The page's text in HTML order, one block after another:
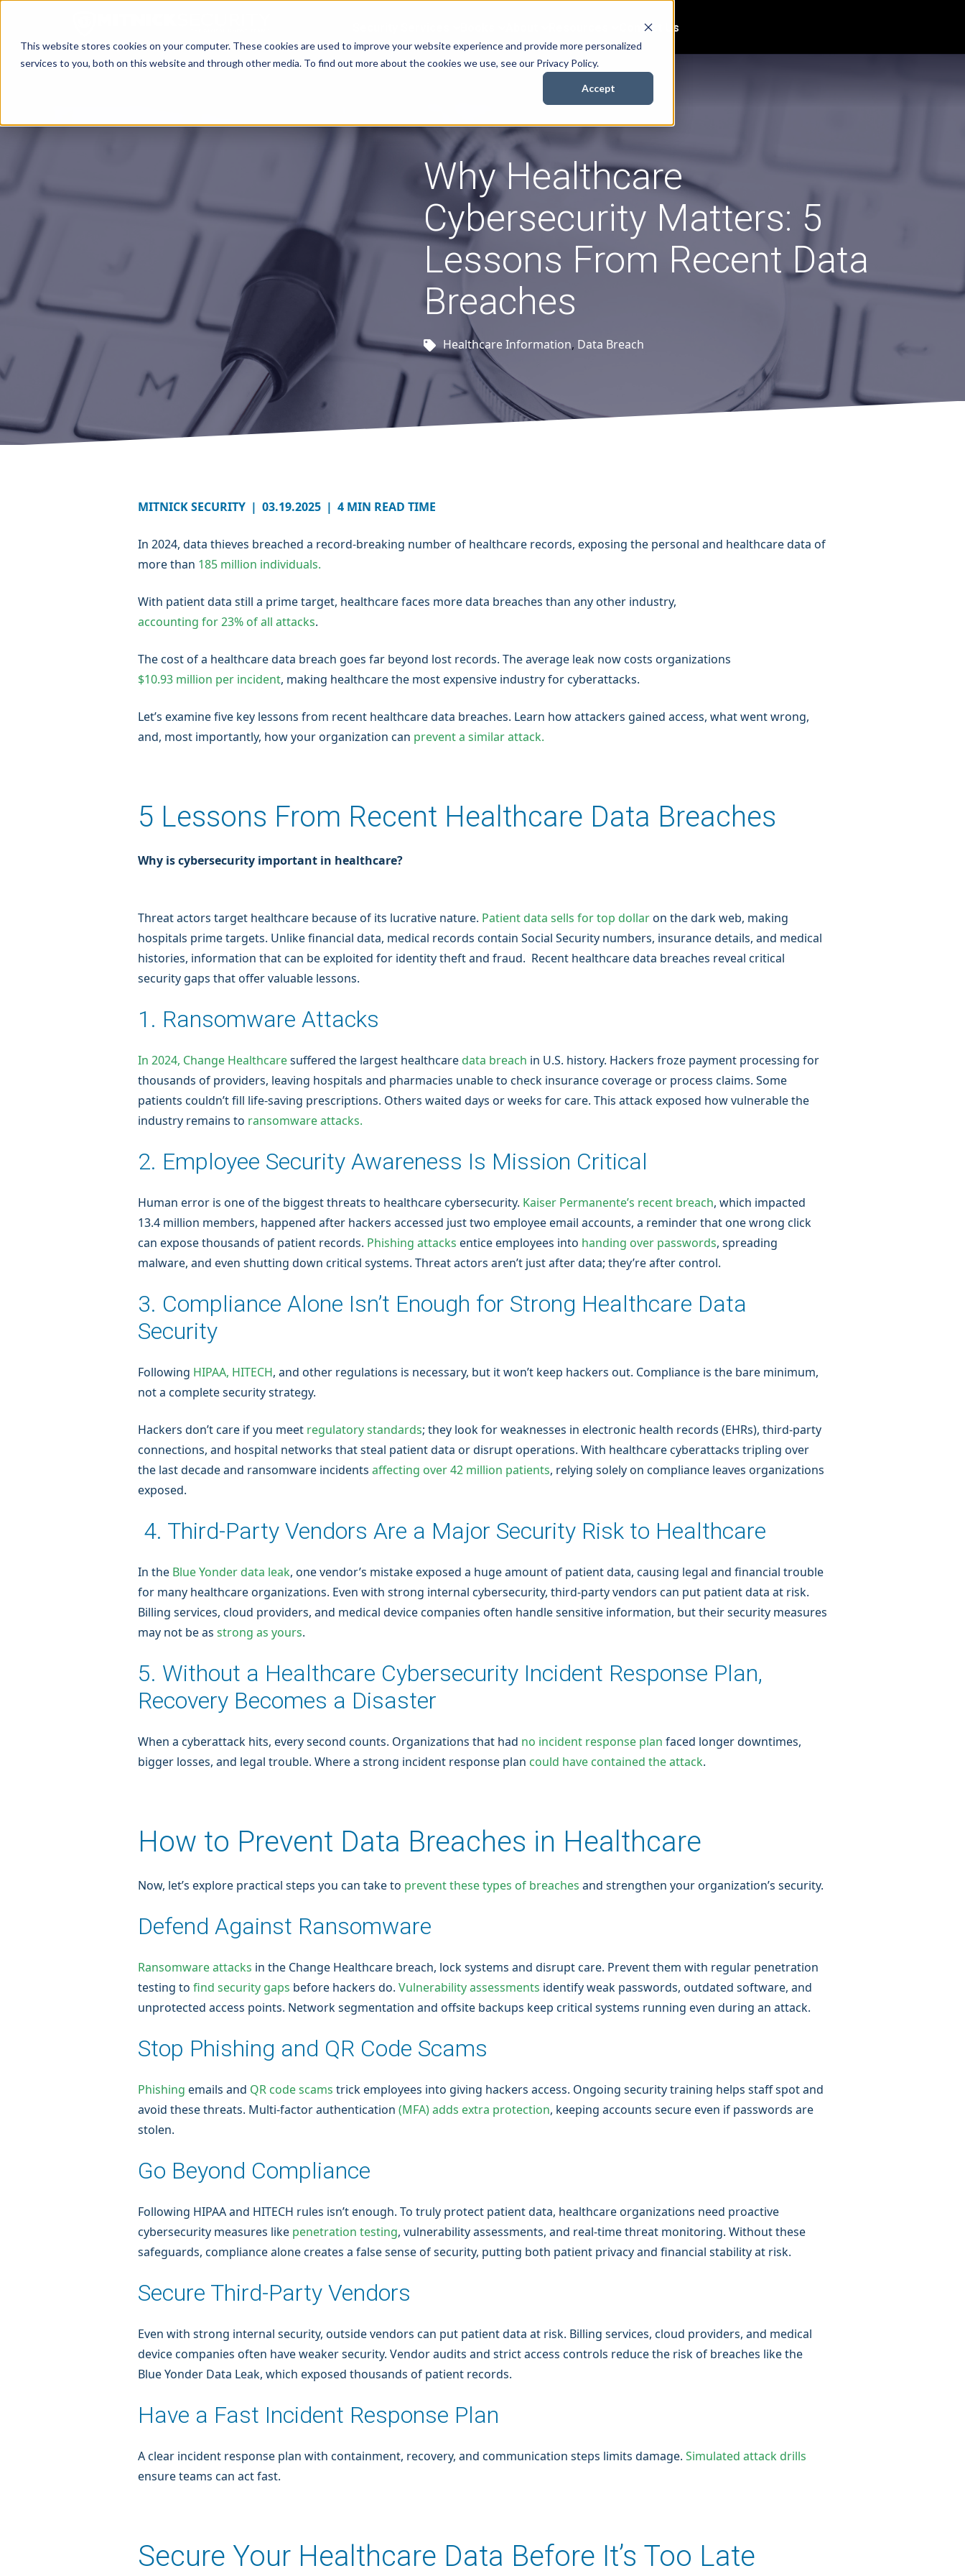
This website stores cookies on your computer. These cookies are used to improve your website experience and provide more personalized
services to you, both on this website and through other media. To find out more about the cookies we use, see our Privacy Policy.
Accept
Contact Us
Why Healthcare
Cybersecurity Matters: 5
Lessons From Recent Data
Breaches
Healthcare Information, Data Breach
MITNICK SECURITY | 03.19.2025 | 4 MIN READ TIME
In 2024, data thieves breached a record-breaking number of healthcare records, exposing the personal and healthcare data of
more than 185 million individuals.
With patient data still a prime target, healthcare faces more data breaches than any other industry,
accounting for 23% of all attacks.
The cost of a healthcare data breach goes far beyond lost records. The average leak now costs organizations
$10.93 million per incident, making healthcare the most expensive industry for cyberattacks.
Let’s examine five key lessons from recent healthcare data breaches. Learn how attackers gained access, what went wrong,
and, most importantly, how your organization can prevent a similar attack.
5 Lessons From Recent Healthcare Data Breaches
Why is cybersecurity important in healthcare?
Threat actors target healthcare because of its lucrative nature. Patient data sells for top dollaron the dark web, making
hospitals prime targets. Unlike financial data, medical records contain Social Security numbers, insurance details, and medical
histories, information that can be exploited for identity theft and fraud. Recent healthcare data breaches reveal critical
security gaps that offer valuable lessons.
1. Ransomware Attacks
In 2024, Change Healthcaresuffered the largest healthcare data breach in U.S. history. Hackers froze payment processing for
thousands of providers, leaving hospitals and pharmacies unable to check insurance coverage or process claims. Some
patients couldn’t fill life-saving prescriptions. Others waited days or weeks for care. This attack exposed how vulnerable the
industry remains to ransomware attacks.
2. Employee Security Awareness Is Mission Critical
Human error is one of the biggest threats to healthcare cybersecurity. Kaiser Permanente’s recent breach, which impacted
13.4 million members, happened after hackers accessed just two employee email accounts, a reminder that one wrong click
can expose thousands of patient records. Phishing attacks entice employees into handing over passwords, spreading
malware, and even shutting down critical systems. Threat actors aren’t just after data; they’re after control.
3. Compliance Alone Isn’t Enough for Strong Healthcare Data
Security
Following HIPAA, HITECH, and other regulations is necessary, but it won’t keep hackers out. Compliance is the bare minimum,
not a complete security strategy.
Hackers don’t care if you meet regulatory standards; they look for weaknesses in electronic health records (EHRs), third-party
connections, and hospital networks that steal patient data or disrupt operations. With healthcare cyberattacks tripling over
the last decade and ransomware incidents affecting over 42 million patients, relying solely on compliance leaves organizations
exposed.
4. Third-Party Vendors Are a Major Security Risk to Healthcare
In the Blue Yonder data leak, one vendor’s mistake exposed a huge amount of patient data, causing legal and financial trouble
for many healthcare organizations. Even with strong internal cybersecurity, third-party vendors can put patient data at risk.
Billing services, cloud providers, and medical device companies often handle sensitive information, but their security measures
may not be as strong as yours.
5. Without a Healthcare Cybersecurity Incident Response Plan,
Recovery Becomes a Disaster
When a cyberattack hits, every second counts. Organizations that had no incident response plan faced longer downtimes,
bigger losses, and legal trouble. Where a strong incident response plan could have contained the attack.
How to Prevent Data Breaches in Healthcare
Now, let’s explore practical steps you can take to prevent these types of breaches and strengthen your organization’s security.
Defend Against Ransomware
Ransomware attacks in the Change Healthcare breach, lock systems and disrupt care. Prevent them with regular penetration
testing to find security gaps before hackers do. Vulnerability assessments identify weak passwords, outdated software, and
unprotected access points. Network segmentation and offsite backups keep critical systems running even during an attack.
Stop Phishing and QR Code Scams
Phishing emails and QR code scams trick employees into giving hackers access. Ongoing security training helps staff spot and
avoid these threats. Multi-factor authentication (MFA) adds extra protection, keeping accounts secure even if passwords are
stolen.
Go Beyond Compliance
Following HIPAA and HITECH rules isn’t enough. To truly protect patient data, healthcare organizations need proactive
cybersecurity measures like penetration testing, vulnerability assessments, and real-time threat monitoring. Without these
safeguards, compliance alone creates a false sense of security, putting both patient privacy and financial stability at risk.
Secure Third-Party Vendors
Even with strong internal security, outside vendors can put patient data at risk. Billing services, cloud providers, and medical
device companies often have weaker security. Vendor audits and strict access controls reduce the risk of breaches like the
Blue Yonder Data Leak, which exposed thousands of patient records.
Have a Fast Incident Response Plan
A clear incident response plan with containment, recovery, and communication steps limits damage. Simulated attack drills
ensure teams can act fast.
Secure Your Healthcare Data Before It’s Too Late